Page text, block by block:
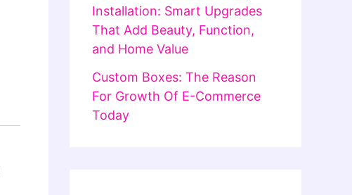
Installation: Smart Upgrades
That Add Beauty, Function,
and Home Value
Custom Boxes: The Reason
For Growth Of E-Commerce
Today